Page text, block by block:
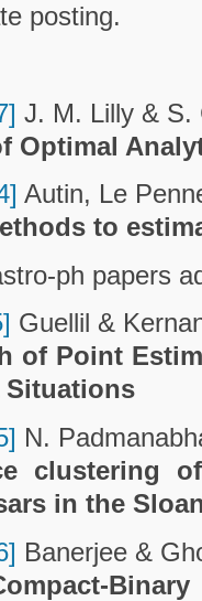
posting.
J. M. Lilly & S.
Optimal
Autin, Le
to
ph papers
Guellil &
of Point
Situations
N.
clustering
in the
Banerjee &